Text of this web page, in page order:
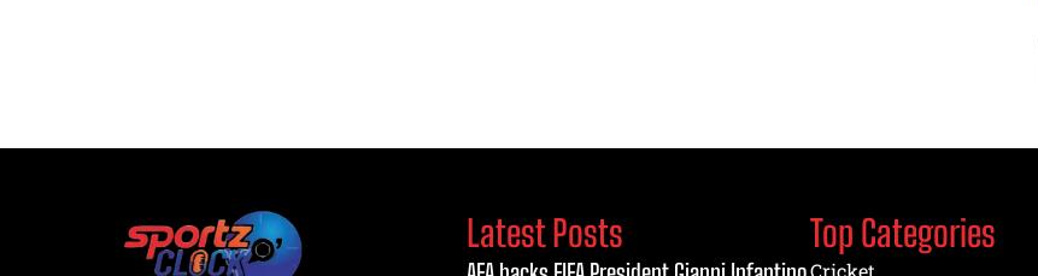
Latest Posts Top Categories
Cricket